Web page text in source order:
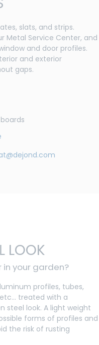
slats, and strips.
Metal Service Center, and
and door profiles.
and exterior
gaps.
LOOK
your garden?
profiles, tubes,
treated with a
steel look. A light weight
forms of profiles and
the risk of rusting